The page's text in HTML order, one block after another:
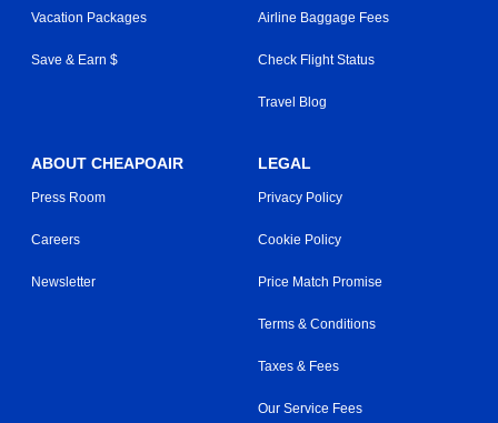
Vacation Packages
Save & Earn $
Airline Baggage Fees
Check Flight Status
Travel Blog
ABOUT CHEAPOAIR
Press Room
Careers
Newsletter
LEGAL
Privacy Policy
Cookie Policy
Price Match Promise
Terms & Conditions
Taxes & Fees
Our Service Fees